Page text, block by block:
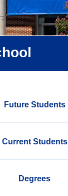
Future Students
Current Students
Degrees